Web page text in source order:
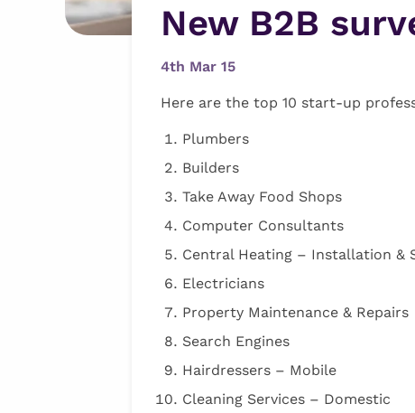
New B2B
4th Mar 15
Here are the top 10 start-up
Plumbers
Builders
Take Away Food Shops
Computer Consultants
Central Heating – Installation &
Electricians
Property Maintenance & Repairs
Search Engines
Hairdressers – Mobile
Cleaning Services – Domestic